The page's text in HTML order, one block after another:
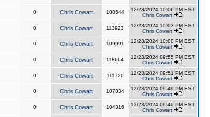
0 Chris Cowart 108544
12/23/2024 10:06 PM EST
Chris Cowart
0 Chris Cowart 113923
12/23/2024 10:03 PM EST
Chris Cowart
0 Chris Cowart 109991
12/23/2024 10:00 PM EST
Chris Cowart
0 Chris Cowart 118664
12/23/2024 09:55 PM EST
Chris Cowart
0 Chris Cowart 111720
12/23/2024 09:51 PM EST
Chris Cowart
0 Chris Cowart 107834
12/23/2024 09:49 PM EST
Chris Cowart
0 Chris Cowart 104316
12/23/2024 09:46 PM EST
Chris Cowart